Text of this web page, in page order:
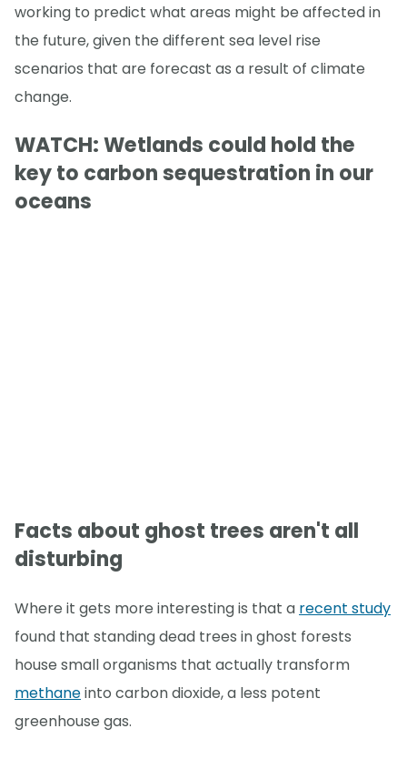
working to predict what areas might be affected in
the future, given the different sea level rise
scenarios that are forecast as a result of climate
change.
WATCH: Wetlands could hold the
key to carbon sequestration in our
oceans
Facts about ghost trees aren't all
disturbing
Where it gets more interesting is that a recent study
found that standing dead trees in ghost forests
house small organisms that actually transform
methaneinto carbon dioxide, a less potent
greenhouse gas.